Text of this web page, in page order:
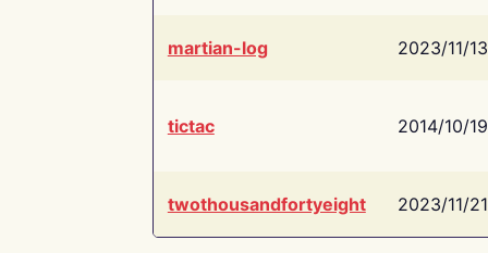
martian-log 2023/11/13
tictac 2014/10/19
twothousandfortyeight 2023/11/21